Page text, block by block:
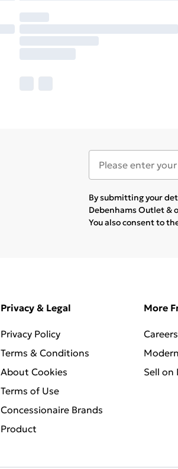
By submitting your
Debenhams Outlet &
You also consent to
Privacy & Legal
Privacy Policy
Terms & Conditions
About Cookies
Terms of Use
Concessionaire Brands
Product
More
Sell on